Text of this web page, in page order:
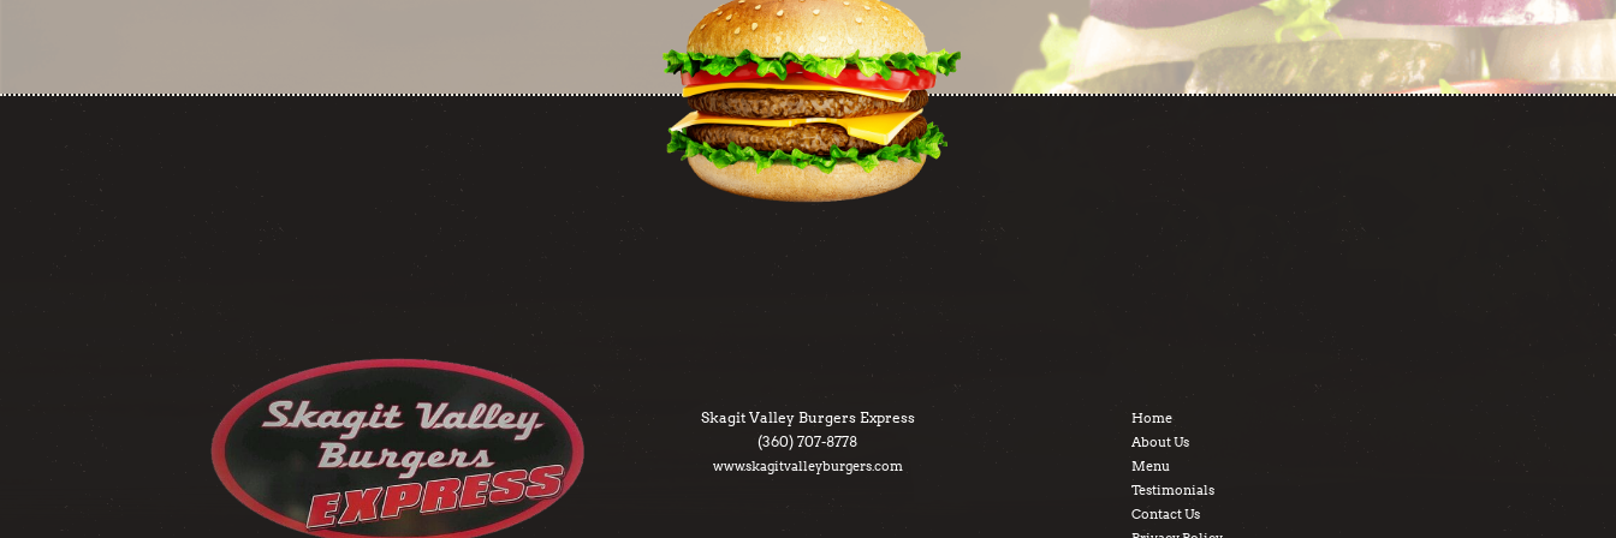
NAVIGATION
Skagit Valley Burgers Express
(360) 707-8778
www.skagitvalleyburgers.com
Home
About Us
Menu
Testimonials
Contact Us